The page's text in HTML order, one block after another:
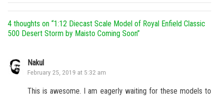
4 thoughts on “1:12 Diecast Scale Model of Royal Enfield Classic
500 Desert Storm by Maisto Coming Soon”
Nakul
February 25, 2019 at 5:32 am
This is awesome. I am eagerly waiting for these models to